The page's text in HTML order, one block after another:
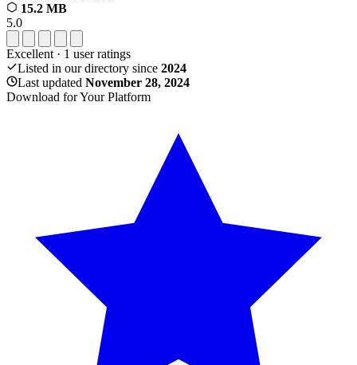
15.2 MB
5.0
Excellent · 1 user ratings
Listed in our directory since 2024
Last updated November 28, 2024
Download for Your Platform